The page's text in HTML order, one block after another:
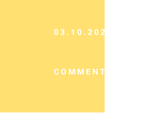
03.10.2023
COMMENTS (0)